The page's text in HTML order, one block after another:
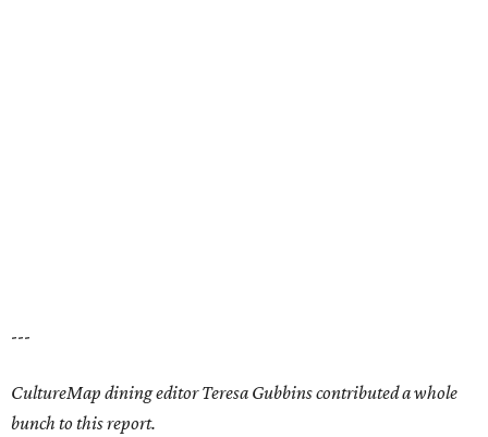
---
CultureMap dining editor Teresa Gubbins contributed a whole
bunch to this report.